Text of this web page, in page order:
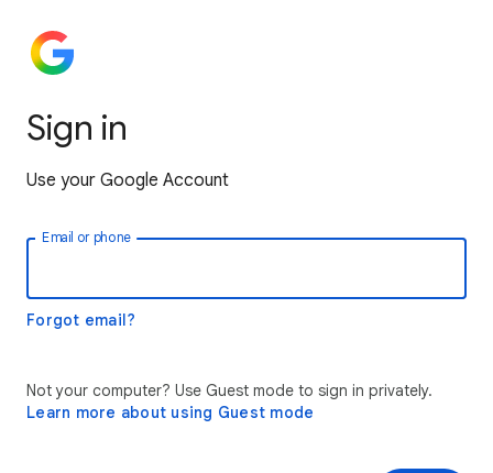
Sign in
Use your Google Account
Email or phone
Forgot email?
Not your computer? Use Guest mode to sign in privately.
Learn more about using Guest mode